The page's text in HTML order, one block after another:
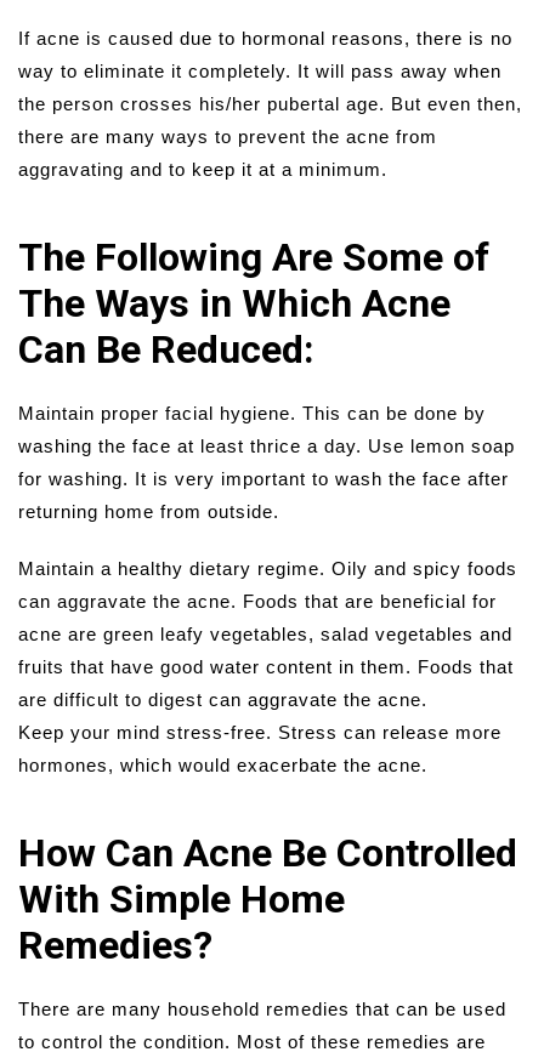
If acne is caused due to hormonal reasons, there is no
way to eliminate it completely. It will pass away when
the person crosses his/her pubertal age. But even then,
there are many ways to prevent the acne from
aggravating and to keep it at a minimum.
The Following Are Some of
The Ways in Which Acne
Can Be Reduced:
Maintain proper facial hygiene. This can be done by
washing the face at least thrice a day. Use lemon soap
for washing. It is very important to wash the face after
returning home from outside.
Maintain a healthy dietary regime. Oily and spicy foods
can aggravate the acne. Foods that are beneficial for
acne are green leafy vegetables, salad vegetables and
fruits that have good water content in them. Foods that
are difficult to digest can aggravate the acne.
Keep your mind stress-free. Stress can release more
hormones, which would exacerbate the acne.
How Can Acne Be Controlled
With Simple Home
Remedies?
There are many household remedies that can be used
to control the condition. Most of these remedies are